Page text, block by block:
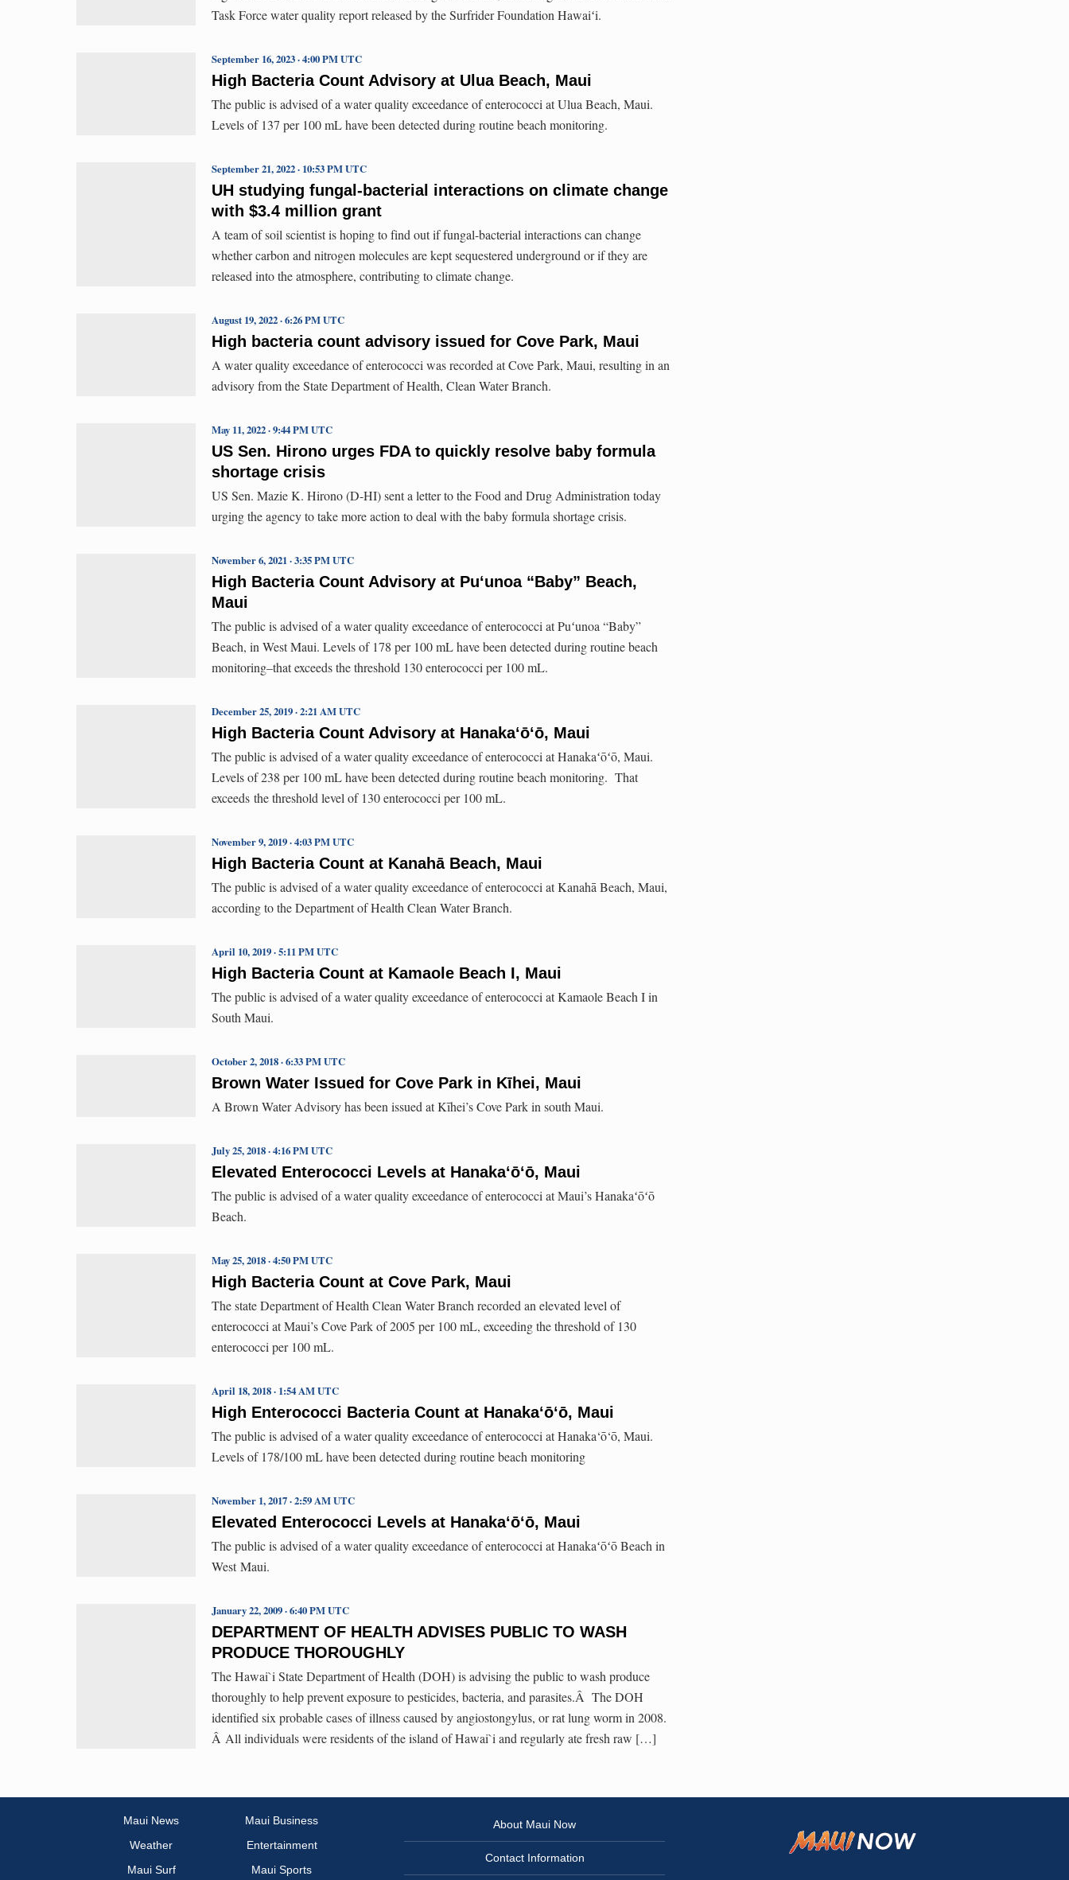
Task Force water quality report released by the Surfrider Foundation Hawaiʻi.
High Bacteria Count Advisory at Ulua Beach, Maui
September 16, 2023 · 4:00 PM UTC
The public is advised of a water quality exceedance of enterococci at Ulua Beach, Maui.
Levels of 137 per 100 mL have been detected during routine beach monitoring.
UH studying fungal-bacterial interactions on climate change
with $3.4 million grant
September 21, 2022 · 10:53 PM UTC
A team of soil scientist is hoping to find out if fungal-bacterial interactions can change
whether carbon and nitrogen molecules are kept sequestered underground or if they are
released into the atmosphere, contributing to climate change.
High bacteria count advisory issued for Cove Park, Maui
August 19, 2022 · 6:26 PM UTC
A water quality exceedance of enterococci was recorded at Cove Park, Maui, resulting in an
advisory from the State Department of Health, Clean Water Branch.
US Sen. Hirono urges FDA to quickly resolve baby formula
shortage crisis
May 11, 2022 · 9:44 PM UTC
US Sen. Mazie K. Hirono (D-HI) sent a letter to the Food and Drug Administration today
urging the agency to take more action to deal with the baby formula shortage crisis.
High Bacteria Count Advisory at Pu‘unoa “Baby” Beach,
Maui
November 6, 2021 · 3:35 PM UTC
The public is advised of a water quality exceedance of enterococci at Puʻunoa “Baby”
Beach, in West Maui. Levels of 178 per 100 mL have been detected during routine beach
monitoring–that exceeds the threshold 130 enterococci per 100 mL.
High Bacteria Count Advisory at Hanaka‘ō‘ō, Maui
December 25, 2019 · 2:21 AM UTC
The public is advised of a water quality exceedance of enterococci at Hanakaʻōʻō, Maui.
Levels of 238 per 100 mL have been detected during routine beach monitoring. That
exceeds the threshold level of 130 enterococci per 100 mL.
High Bacteria Count at Kanahā Beach, Maui
November 9, 2019 · 4:03 PM UTC
The public is advised of a water quality exceedance of enterococci at Kanahā Beach, Maui,
according to the Department of Health Clean Water Branch.
High Bacteria Count at Kamaole Beach I, Maui
April 10, 2019 · 5:11 PM UTC
The public is advised of a water quality exceedance of enterococci at Kamaole Beach I in
South Maui.
Brown Water Issued for Cove Park in Kīhei, Maui
October 2, 2018 · 6:33 PM UTC
A Brown Water Advisory has been issued at Kīhei’s Cove Park in south Maui.
Elevated Enterococci Levels at Hanaka‘ō‘ō, Maui
July 25, 2018 · 4:16 PM UTC
The public is advised of a water quality exceedance of enterococci at Maui’s Hanakaʻōʻō
Beach.
High Bacteria Count at Cove Park, Maui
May 25, 2018 · 4:50 PM UTC
The state Department of Health Clean Water Branch recorded an elevated level of
enterococci at Maui’s Cove Park of 2005 per 100 mL, exceeding the threshold of 130
enterococci per 100 mL.
High Enterococci Bacteria Count at Hanaka‘ō‘ō, Maui
April 18, 2018 · 1:54 AM UTC
The public is advised of a water quality exceedance of enterococci at Hanaka‘ō‘ō, Maui.
Levels of 178/100 mL have been detected during routine beach monitoring
Elevated Enterococci Levels at Hanakaʻōʻō, Maui
November 1, 2017 · 2:59 AM UTC
The public is advised of a water quality exceedance of enterococci at Hanakaʻōʻō Beach in
West Maui.
DEPARTMENT OF HEALTH ADVISES PUBLIC TO WASH
PRODUCE THOROUGHLY
January 22, 2009 · 6:40 PM UTC
The Hawai`i State Department of Health (DOH) is advising the public to wash produce
thoroughly to help prevent exposure to pesticides, bacteria, and parasites.Â The DOH
identified six probable cases of illness caused by angiostongylus, or rat lung worm in 2008.
Â All individuals were residents of the island of Hawai`i and regularly ate fresh raw […]
Maui News
Maui Business
Weather
Entertainment
Maui Surf
Maui Sports
About Maui Now
Contact Information